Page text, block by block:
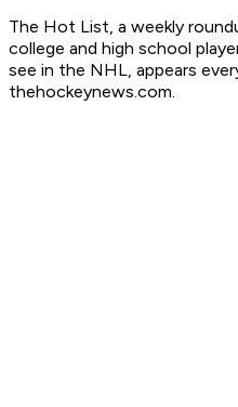
The Hot List, a weekly
college and high school
see in the NHL, appears
thehockeynews.com.